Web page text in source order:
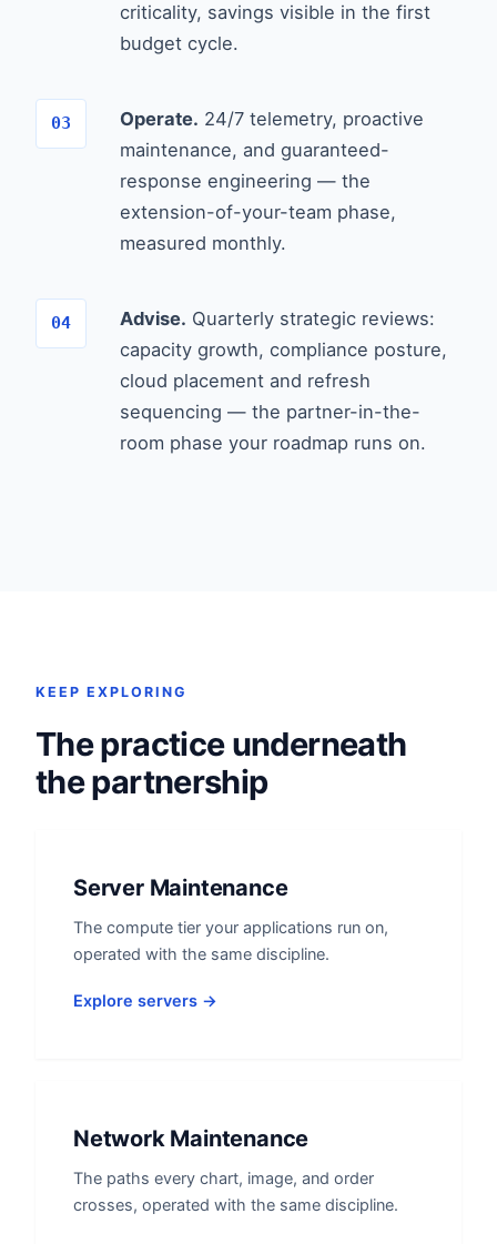
criticality, savings visible in the first
budget cycle.
Operate. 24/7 telemetry, proactive
maintenance, and guaranteed-
response engineering — the
extension-of-your-team phase,
measured monthly.
Advise. Quarterly strategic reviews:
capacity growth, compliance posture,
cloud placement and refresh
sequencing — the partner-in-the-
room phase your roadmap runs on.
KEEP EXPLORING
The practice underneath
the partnership
Server Maintenance
The compute tier your applications run on,
operated with the same discipline.
Explore servers →
Network Maintenance
The paths every chart, image, and order
crosses, operated with the same discipline.